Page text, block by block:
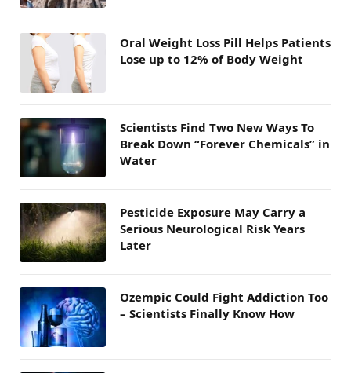
Oral Weight Loss Pill Helps Patients
Lose up to 12% of Body Weight
Scientists Find Two New Ways To
Break Down “Forever Chemicals” in
Water
Pesticide Exposure May Carry a
Serious Neurological Risk Years
Later
Ozempic Could Fight Addiction Too
– Scientists Finally Know How